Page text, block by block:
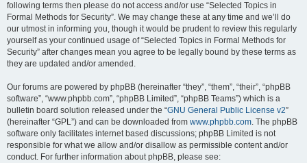
following terms then please do not access and/or use “Selected Topics in
Formal Methods for Security”. We may change these at any time and we’ll do
our utmost in informing you, though it would be prudent to review this regularly
yourself as your continued usage of “Selected Topics in Formal Methods for
Security” after changes mean you agree to be legally bound by these terms as
they are updated and/or amended.
Our forums are powered by phpBB (hereinafter “they”, “them”, “their”, “phpBB
software”, “www.phpbb.com”, “phpBB Limited”, “phpBB Teams”) which is a
bulletin board solution released under the “GNU General Public License v2”
(hereinafter “GPL”) and can be downloaded from www.phpbb.com. The phpBB
software only facilitates internet based discussions; phpBB Limited is not
responsible for what we allow and/or disallow as permissible content and/or
conduct. For further information about phpBB, please see: